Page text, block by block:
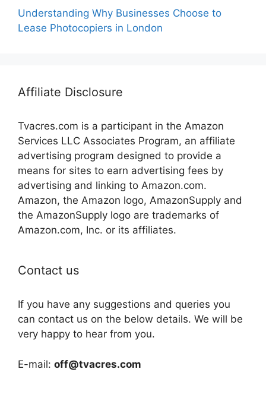
Understanding Why Businesses Choose to
Lease Photocopiers in London
Affiliate Disclosure
Tvacres.com is a participant in the Amazon
Services LLC Associates Program, an affiliate
advertising program designed to provide a
means for sites to earn advertising fees by
advertising and linking to Amazon.com.
Amazon, the Amazon logo, AmazonSupply and
the AmazonSupply logo are trademarks of
Amazon.com, Inc. or its affiliates.
Contact us
If you have any suggestions and queries you
can contact us on the below details. We will be
very happy to hear from you.
E-mail: off@tvacres.com